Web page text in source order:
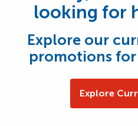
looking for
Explore our
promotions for
Explore